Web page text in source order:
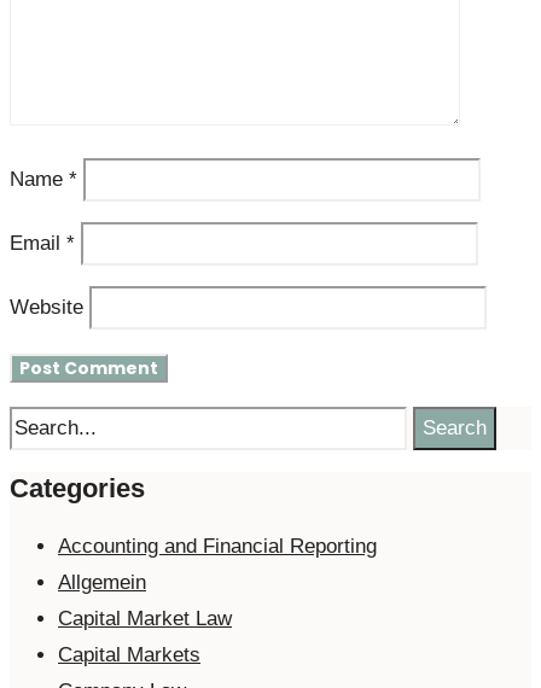
Name *
Email *
Website
Search
Categories
Accounting and Financial Reporting
Allgemein
Capital Market Law
Capital Markets